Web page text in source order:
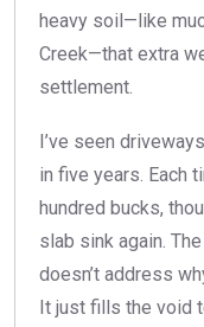
heavy soil—like
Creek—that extra
settlement.
I’ve seen
in five years. Each
hundred bucks,
slab sink again.
doesn’t address
It just fills the void